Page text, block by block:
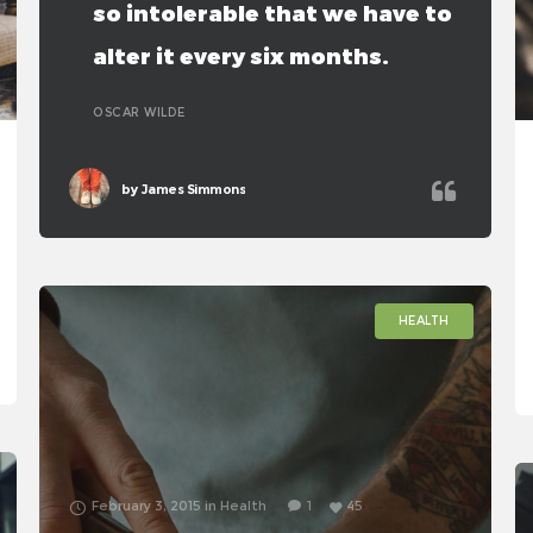
so intolerable that we have to
alter it every six months.
OSCAR WILDE
byJames Simmons
HEALTH
February 3, 2015 in Health 1 45